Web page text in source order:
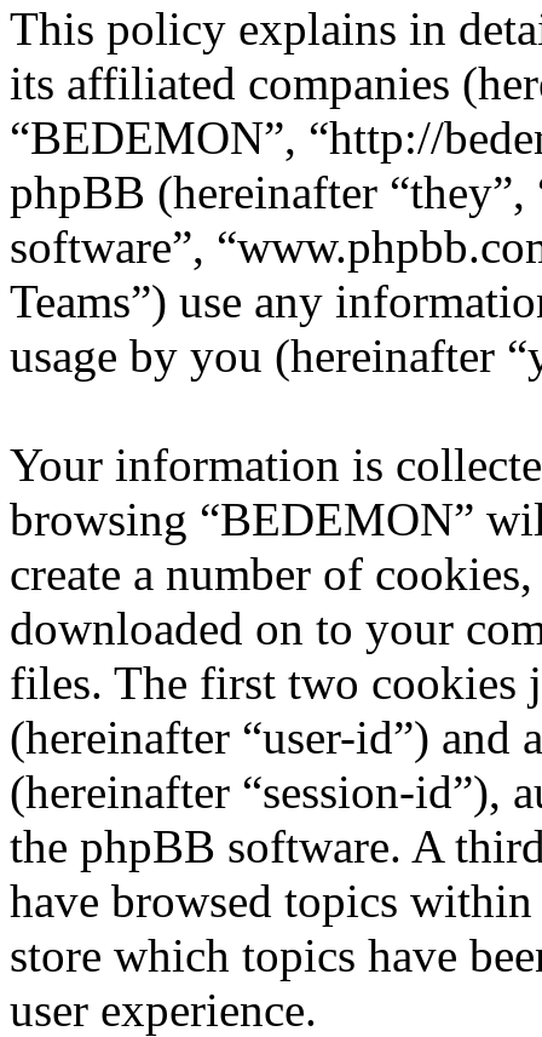
This policy explains in
its affiliated companies
“BEDEMON”, “http://
phpBB (hereinafter “they”,
software”,
Teams”) use any
usage by you (hereinafter
Your information is
browsing “BEDEMON”
create a number of
downloaded on to your
files. The first two cookies
(hereinafter “user-id”) and
(hereinafter “session-id”),
the phpBB software. A
have browsed topics
store which topics have
user experience.